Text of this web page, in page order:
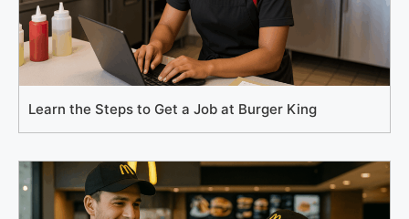
Learn the Steps to Get a Job at Burger King